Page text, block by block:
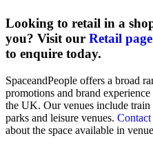
Looking to retail in a
you? Visit our Retail page
to enquire today.
SpaceandPeople offers a broad
promotions and brand
the UK. Our venues include train
parks and leisure venues. Contact
about the space available in